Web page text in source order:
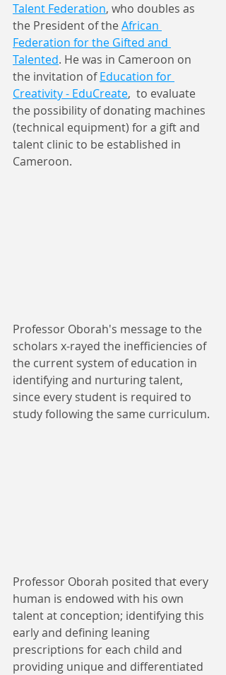
Talent Federation, who doubles as
the President of the African
Federation for the Gifted and
Talented. He was in Cameroon on
the invitation of Education for
Creativity - EduCreate,
  to evaluate
the possibility of donating machines
(technical equipment) for a gift and
talent clinic to be established in
Cameroon.
Professor Oborah's message to the
scholars x-rayed the inefficiencies of
the current system of education in
identifying and nurturing talent,
since every student is required to
study following the same curriculum.
Professor Oborah posited that every
human is endowed with his own
talent at conception; identifying this
early and defining leaning
prescriptions for each child and
providing unique and differentiated